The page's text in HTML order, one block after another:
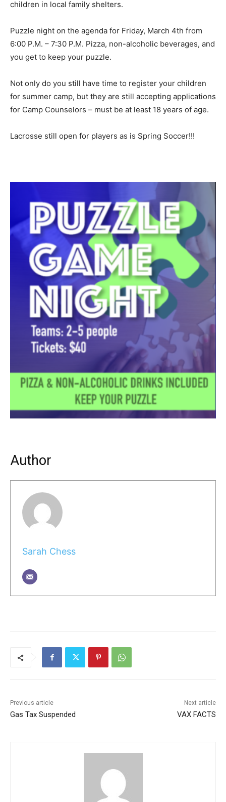
children in local family shelters.
Puzzle night on the agenda for Friday, March 4th from
6:00 P.M. – 7:30 P.M. Pizza, non-alcoholic beverages, and
you get to keep your puzzle.
Not only do you still have time to register your children
for summer camp, but they are still accepting applications
for Camp Counselors – must be at least 18 years of age.
Lacrosse still open for players as is Spring Soccer!!!
Author
Sarah Chess
Previous article
Gas Tax Suspended
Next article
VAX FACTS